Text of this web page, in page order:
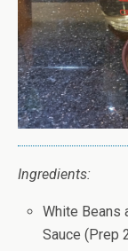
Ingredients:
White Beans
Sauce (Prep